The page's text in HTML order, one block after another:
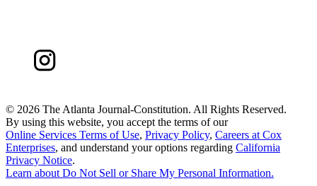
© 2026 The Atlanta Journal-Constitution. All Rights Reserved.
By using this website, you accept the terms of our
Online Services Terms of Use, Privacy Policy, Careers at Cox
Enterprises, and understand your options regarding California
Privacy Notice.
Learn about Do Not Sell or Share My Personal Information.